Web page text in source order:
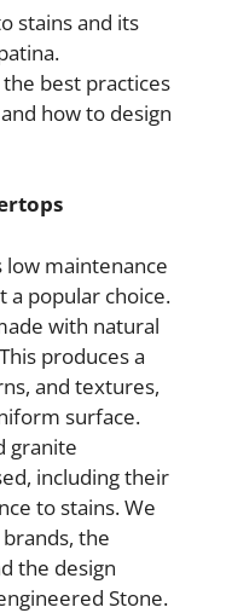
stains and its
best practices
how to design
low maintenance
a popular choice.
with natural
produces a
and textures,
surface.
granite
including their
to stains. We
the
the design
Stone.